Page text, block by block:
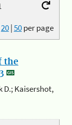
20|50per page
the
D.; Kaisershot,